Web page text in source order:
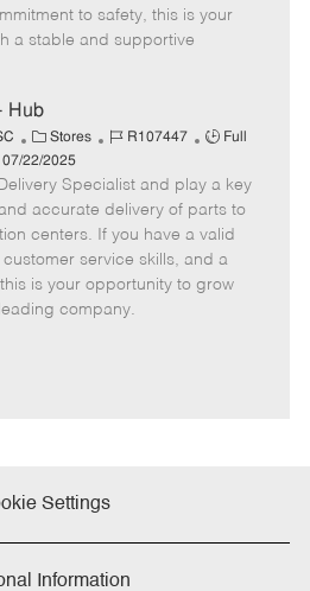
r
e
to safety, this is your
a stable and supportive
Hub
C
a
t
e
g
o
r
y
Stores
J
b
I
d
R107447
J
b
T
y
p
e
Full
07/22/2025
Specialist and play a key
accurate delivery of parts to
centers. If you have a valid
service skills, and a
is your opportunity to grow
company.
Settings
Information